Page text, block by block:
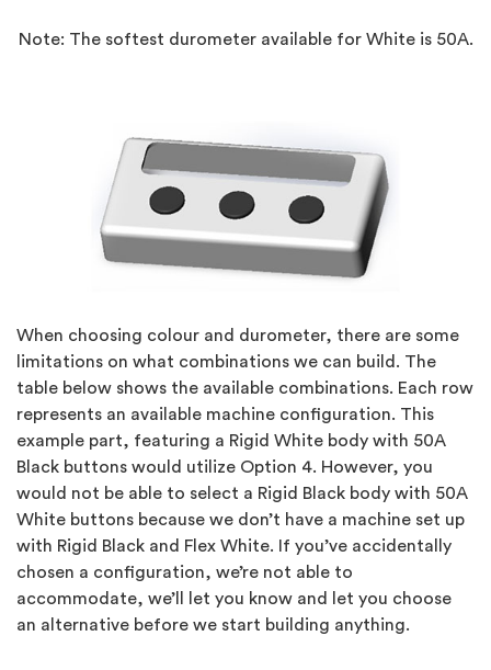
Note: The softest durometer available for White is 50A.
When choosing colour and durometer, there are some
limitations on what combinations we can build. The
table below shows the available combinations. Each row
represents an available machine configuration. This
example part, featuring a Rigid White body with 50A
Black buttons would utilize Option 4. However, you
would not be able to select a Rigid Black body with 50A
White buttons because we don’t have a machine set up
with Rigid Black and Flex White. If you’ve accidentally
chosen a configuration, we’re not able to
accommodate, we’ll let you know and let you choose
an alternative before we start building anything.